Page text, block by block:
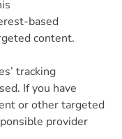
based
content.
tracking
If you have
or other targeted
provider